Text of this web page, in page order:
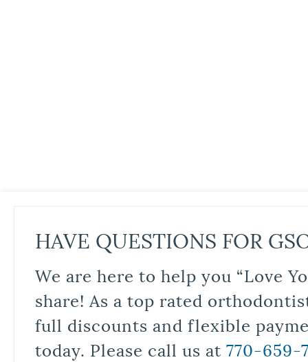
HAVE QUESTIONS FOR
We are here to help you “Love
share! As a top rated
full discounts and flexible
today. Please call us at 770-659-